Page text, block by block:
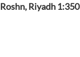
Roshn, Riyadh 1:350